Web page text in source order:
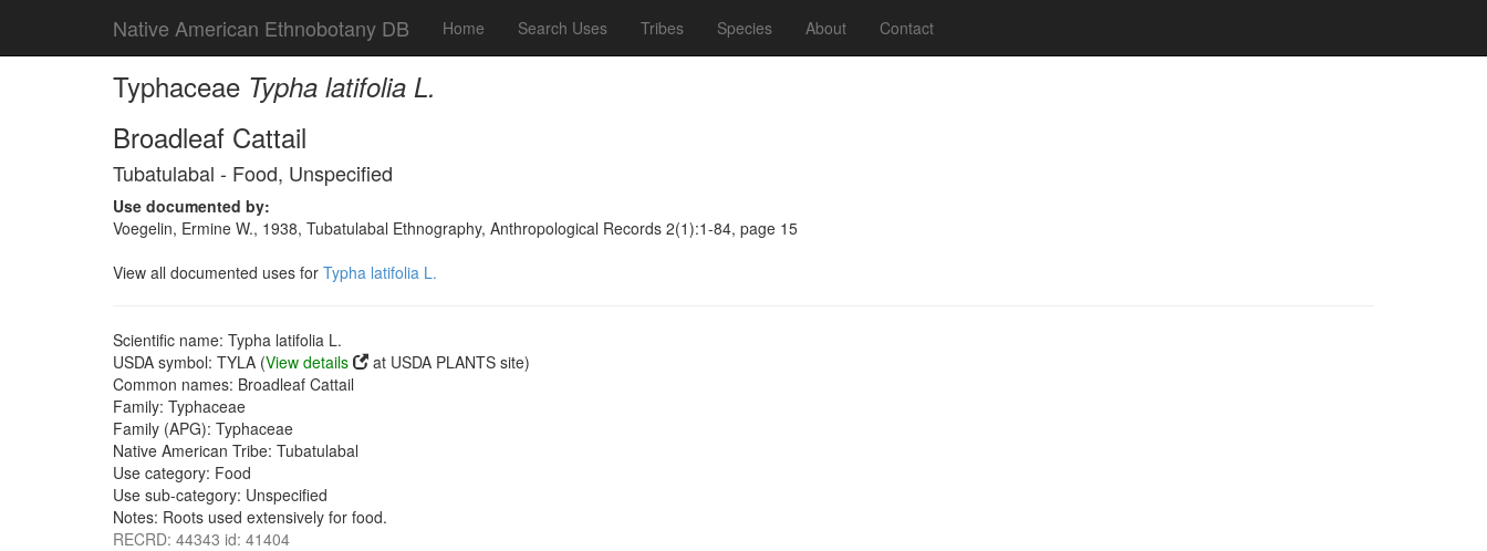
Native American Ethnobotany DB Home Search Uses Tribes Species About Contact
Typhaceae Typha latifolia L.
Broadleaf Cattail
Tubatulabal - Food, Unspecified
Use documented by:
Voegelin, Ermine W., 1938, Tubatulabal Ethnography, Anthropological Records 2(1):1-84, page 15
View all documented uses for Typha latifolia L.
Scientific name: Typha latifolia L.
USDA symbol: TYLA (View details
at USDA PLANTS site)
Common names: Broadleaf Cattail
Family: Typhaceae
Family (APG): Typhaceae
Native American Tribe: Tubatulabal
Use category: Food
Use sub-category: Unspecified
Notes: Roots used extensively for food.
RECRD: 44343 id: 41404